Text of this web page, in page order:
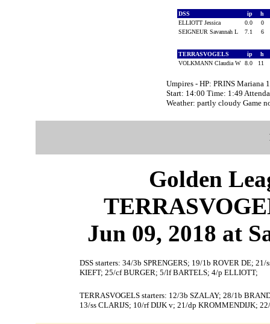
DSS ip h
ELLIOTT Jessica
0.0
0
SEIGNEUR Savannah L
7.1 6
TERRASVOGELS ip h
VOLKMANN Claudia W 8.0 11
Umpires - HP: PRINS Mariana
Start: 14:00 Time: 1:49
Weather: partly cloudy Game
Golden
Jun 09, 2018 at
DSS starters: 34/3b SPRENGERS; 19/1b ROVER DE;
KIEFT; 25/cf BURGER; 5/lf BARTELS; 4/p ELLIOTT;
TERRASVOGELS starters: 12/3b SZALAY; 28/1b
13/ss CLARIJS; 10/rf DIJK v; 21/dp KROMMENDIJK;